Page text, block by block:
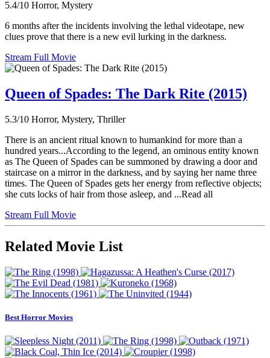
5.4/10 Horror, Mystery
6 months after the incidents involving the lethal videotape, new
clues prove that there is a new evil lurking in the darkness.
Stream Full Movie
Queen of Spades: The Dark Rite (2015)
5.3/10 Horror, Mystery, Thriller
There is an ancient ritual known to humankind for more than a
hundred years...According to the legend, an ominous entity known
as The Queen of Spades can be summoned by drawing a door and
staircase on a mirror in the darkness, and by saying her name three
times. The Queen of Spades gets her energy from reflective objects;
she cuts locks of hair from those asleep, and ...Read all
Stream Full Movie
Related Movie List
Best Horror Movies